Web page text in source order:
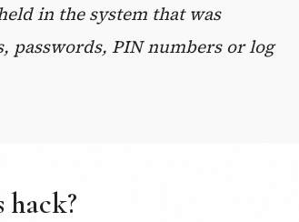
in the system that was
passwords, PIN numbers or log